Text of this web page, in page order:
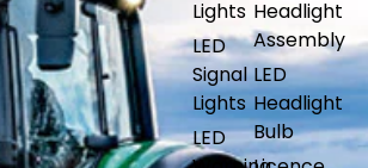
Lights
LED
Signal
Lights
LED
Headlight
Assembly
LED
Headlight
Bulb